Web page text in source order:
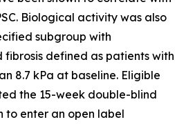
Biological activity was also
subgroup with
defined as patients with
8.7 kPa at baseline. Eligible
the 15-week double-blind
to enter an open label